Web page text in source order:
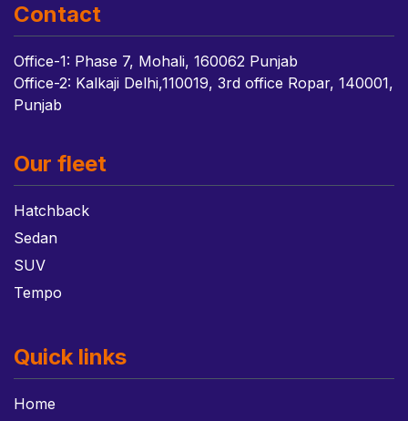
Contact
Office-1: Phase 7, Mohali, 160062 Punjab
Office-2: Kalkaji Delhi,110019, 3rd office Ropar, 140001,
Punjab
Our fleet
Hatchback
Sedan
SUV
Tempo
Quick links
Home